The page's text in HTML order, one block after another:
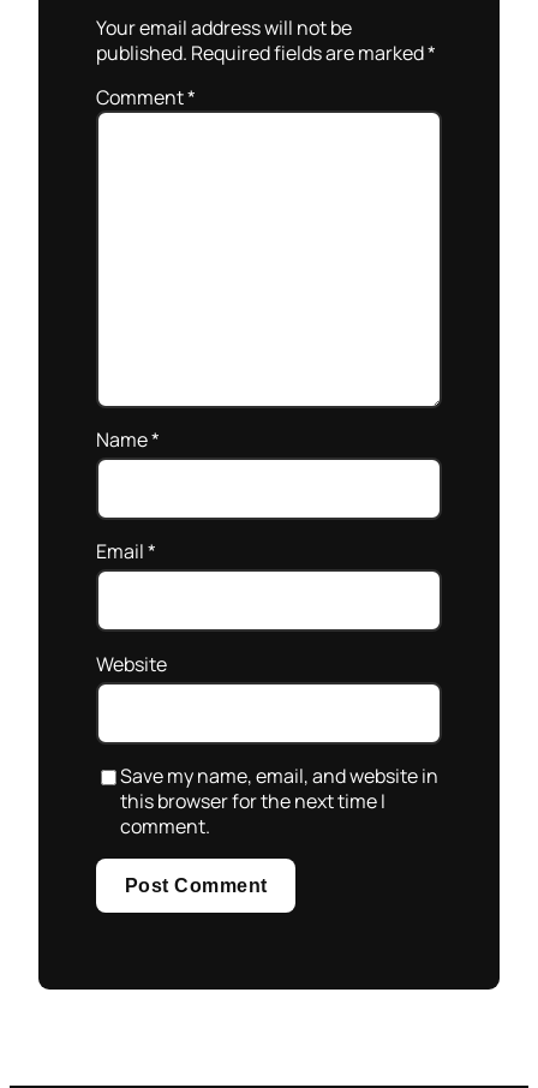
Your email address will not be
published. Required fields are marked*
Comment*
Name*
Email*
Website
Save my name, email, and website in
this browser for the next time I
comment.